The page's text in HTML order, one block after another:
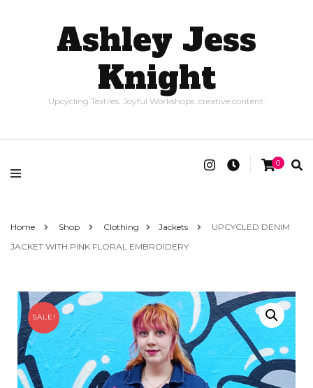
Ashley Jess
Knight
Upcycling Textiles. Joyful Workshops. creative content.
0
Home Shop Clothing Jackets
UPCYCLED DENIM
JACKET WITH PINK FLORAL EMBROIDERY
SALE!